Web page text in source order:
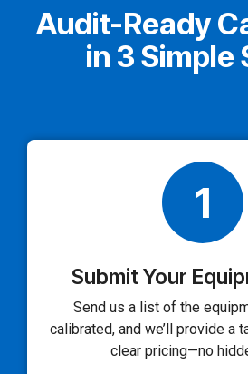
Audit-Ready
in 3 Simple
1
Submit Your
Send us a list of the
calibrated, and we’ll provide a
clear pricing—no